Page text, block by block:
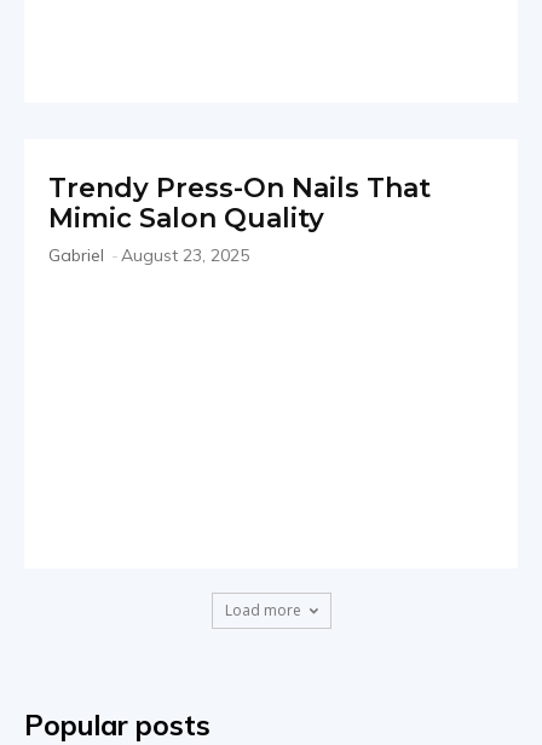
Trendy Press-On Nails That
Mimic Salon Quality
Gabriel -August 23, 2025
Load more
Popular posts